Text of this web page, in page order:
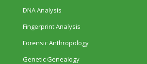
DNA Analysis
Fingerprint Analysis
Forensic Anthropology
Genetic Genealogy